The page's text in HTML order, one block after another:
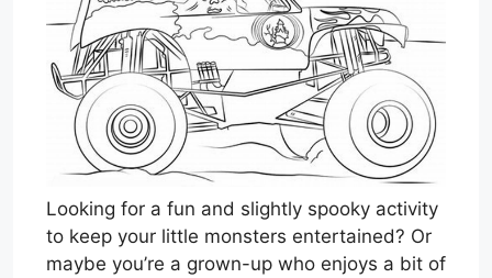
Looking for a fun and slightly spooky activity
to keep your little monsters entertained? Or
maybe you’re a grown-up who enjoys a bit of